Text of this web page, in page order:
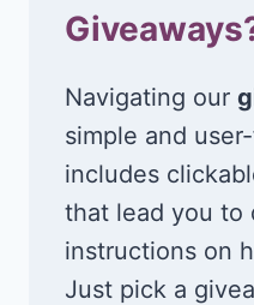
Navigating our
simple and
includes
that lead you to
instructions on
Just pick a